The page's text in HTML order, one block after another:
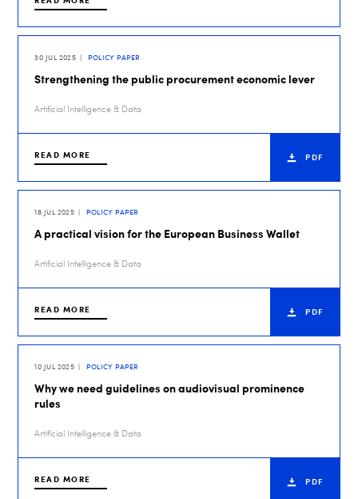
30 JUL 2025 POLICY PAPER
Strengthening the public procurement economic lever
Artificial Intelligence & Data
READ MORE PDF
18 JUL 2025 POLICY PAPER
A practical vision for the European Business Wallet
Artificial Intelligence & Data
READ MORE PDF
10 JUL 2025 POLICY PAPER
Why we need guidelines on audiovisual prominence
rules
Artificial Intelligence & Data
READ MORE PDF